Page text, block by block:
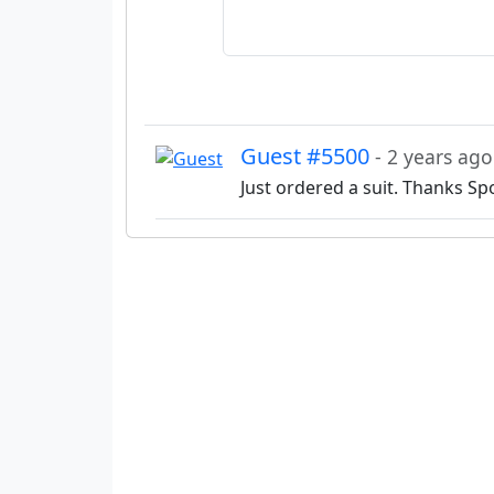
Guest #5500 - 2 years ago
Just ordered a suit. Thanks